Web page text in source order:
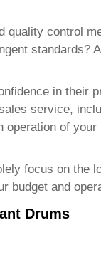
quality control
standards?
in their
service,
operation of your
focus on the
budget and
Drums